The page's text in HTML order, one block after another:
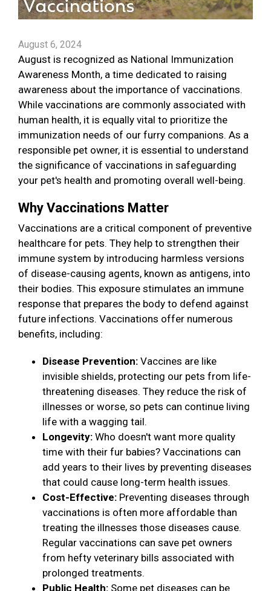
August 6, 2024
August is recognized as National Immunization
Awareness Month, a time dedicated to raising
awareness about the importance of vaccinations.
While vaccinations are commonly associated with
human health, it is equally vital to prioritize the
immunization needs of our furry companions. As a
responsible pet owner, it is essential to understand
the significance of vaccinations in safeguarding
your pet's health and promoting overall well-being.
Why Vaccinations Matter
Vaccinations are a critical component of preventive
healthcare for pets. They help to strengthen their
immune system by introducing harmless versions
of disease-causing agents, known as antigens, into
their bodies. This exposure stimulates an immune
response that prepares the body to defend against
future infections. Vaccinations offer numerous
benefits, including:
Disease Prevention: Vaccines are like
invisible shields, protecting our pets from life-
threatening diseases. They reduce the risk of
illnesses or worse, so pets can continue living
life with a wagging tail.
Longevity: Who doesn't want more quality
time with their fur babies? Vaccinations can
add years to their lives by preventing diseases
that could cause long-term health issues.
Cost-Effective: Preventing diseases through
vaccinations is often more affordable than
treating the illnesses those diseases cause.
Regular vaccinations can save pet owners
from hefty veterinary bills associated with
prolonged treatments.
Public Health: Some pet diseases can be